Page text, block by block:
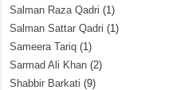
Salman Raza Qadri (1)
Salman Sattar Qadri (1)
Sameera Tariq (1)
Sarmad Ali Khan (2)
Shabbir Barkati (9)